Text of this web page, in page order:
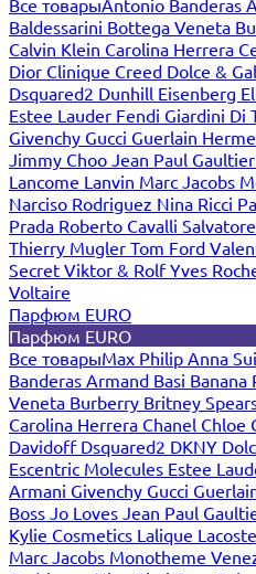
Все товарыAntonio Banderas
Baldessarini Bottega Veneta
Calvin Klein Carolina Herrera
Dior Clinique Creed Dolce &
Dsquared2 Dunhill Eisenberg
Estee Lauder Fendi Giardini Di
Givenchy Gucci Guerlain
Jimmy Choo Jean Paul Gaultier
Lancome Lanvin Marc Jacobs
Narciso Rodriguez Nina Ricci
Prada Roberto Cavalli
Thierry Mugler Tom Ford
Secret Viktor & RolfYves
Voltaire
Парфюм EURO
Парфюм EURO
Все товарыMax Philip Anna Sui
Banderas Armand Basi Banana
Veneta Burberry Britney
Carolina Herrera Chanel Chloe
Davidoff Dsquared2 DKNY
Escentric Molecules Estee
Armani Givenchy Gucci
Boss Jo Loves Jean Paul
Kylie Cosmetics Lalique Lacoste
Marc Jacobs Monotheme